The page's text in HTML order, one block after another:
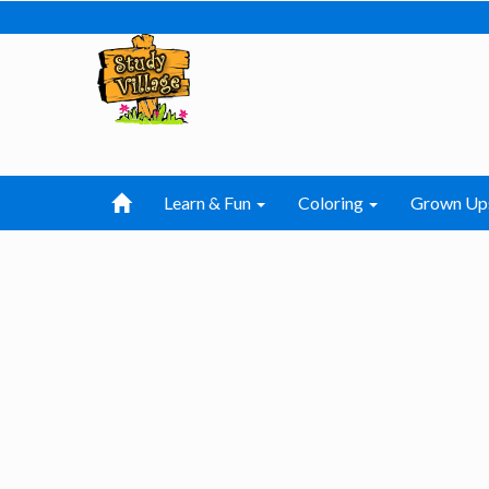
Learn & Fun Coloring Grown